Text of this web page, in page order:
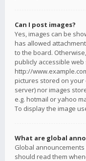
Can I post images?
Yes, images can be
has allowed
to the board.
publicly accessible web
http://
pictures stored on your
server) nor images
e.g. hotmail or yahoo
To display the image
What are global
Global
should read them